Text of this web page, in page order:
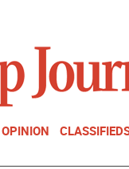
OPINION